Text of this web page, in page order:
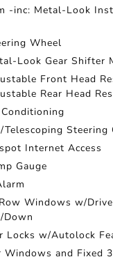
-inc: Metal-Look
Wheel
Look Gear Shifter
Front Head
Rear Head
Steering
Internet Access
Gauge
Windows w/
Down
Locks w/Autolock
Windows and Fixed